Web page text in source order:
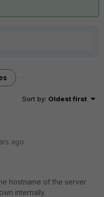
Sort by: Oldest first
ago
hostname of the server
internally.